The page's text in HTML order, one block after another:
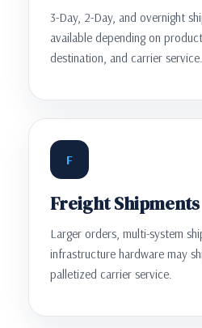
3-Day, 2-Day, and overnight
available depending on
destination, and carrier service.
F
Freight Shipments
Larger orders, multi-system
infrastructure hardware may
palletized carrier service.